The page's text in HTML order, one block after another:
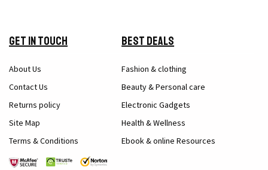
Get in Touch
About Us
Contact Us
Returns policy
Site Map
Terms & Conditions
Best Deals
Fashion & clothing
Beauty & Personal care
Electronic Gadgets
Health & Wellness
Ebook & online Resources